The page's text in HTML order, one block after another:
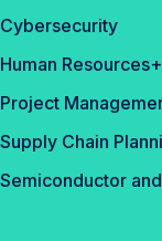
Cybersecurity
Human Resources+
Project
Supply Chain
Semiconductor